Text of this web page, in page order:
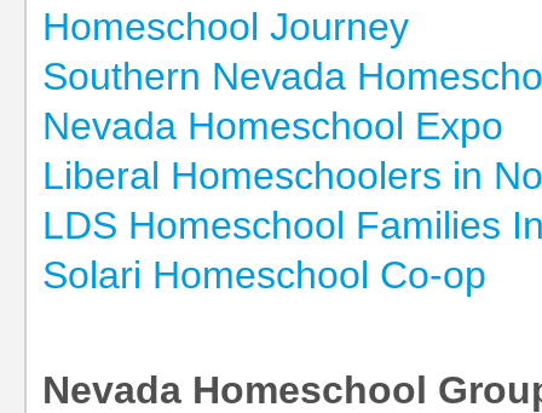
Homeschool Journey
Southern Nevada
Nevada Homeschool Expo
Liberal Homeschoolers in
LDS Homeschool Families
Solari Homeschool Co-op
Nevada Homeschool